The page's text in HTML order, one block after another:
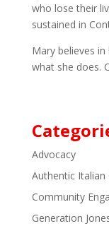
who lose their
sustained in
Mary believes
what she does.
Advocacy
Authentic Italian
Community
Generation